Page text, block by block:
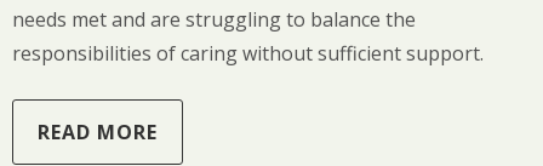
needs met and are struggling to balance the
responsibilities of caring without sufficient support.
READ MORE